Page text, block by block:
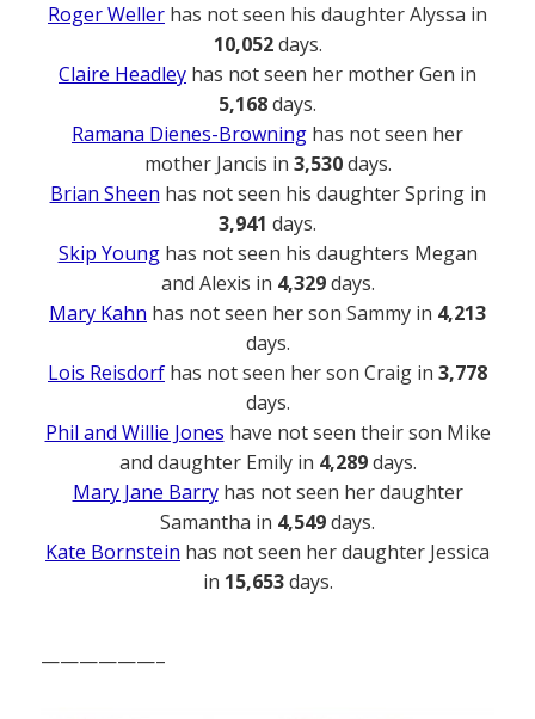
Roger Weller has not seen his daughter Alyssa in
10,052days.
Claire Headley has not seen her mother Gen in
5,168days.
Ramana Dienes-Browning has not seen her
mother Jancis in 3,530days.
Brian Sheen has not seen his daughter Spring in
3,941 days.
Skip Younghas not seen his daughters Megan
and Alexis in 4,329days.
Mary Kahn has not seen her son Sammy in 4,213
days.
Lois Reisdorf has not seen her son Craig in 3,778
days.
Phil and Willie Jones have not seen their son Mike
and daughter Emily in 4,289days.
Mary Jane Barryhas not seen her daughter
Samantha in 4,549days.
Kate Bornstein has not seen her daughter Jessica
in 15,653days.
——————–